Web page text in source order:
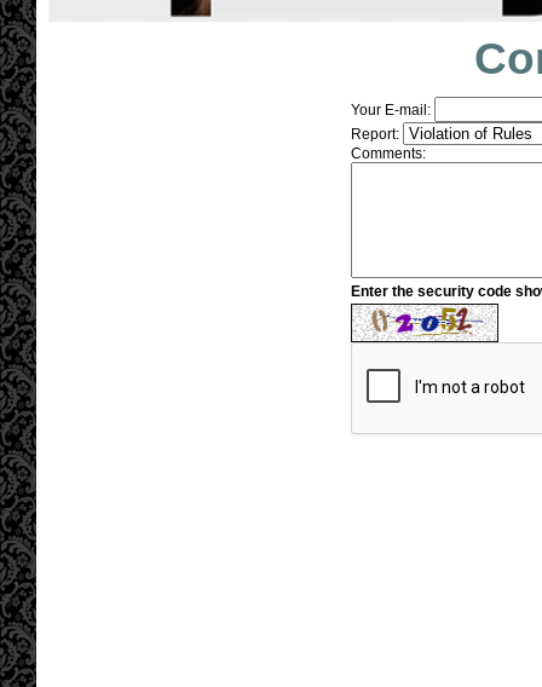
Your E-mail:
Report:
Comments:
Enter the security code